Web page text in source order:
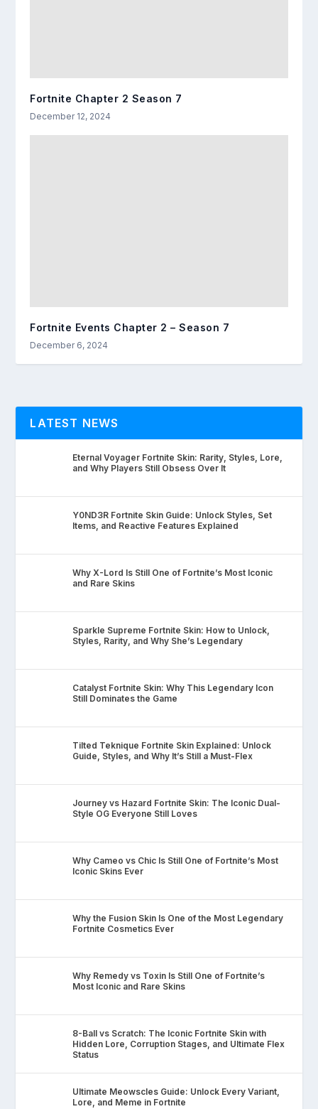
Fortnite Chapter 2 Season 7
December 12, 2024
Fortnite Events Chapter 2 – Season 7
December 6, 2024
LATEST NEWS
Eternal Voyager Fortnite Skin: Rarity, Styles, Lore,
and Why Players Still Obsess Over It
Y0ND3R Fortnite Skin Guide: Unlock Styles, Set
Items, and Reactive Features Explained
Why X-Lord Is Still One of Fortnite’s Most Iconic
and Rare Skins
Sparkle Supreme Fortnite Skin: How to Unlock,
Styles, Rarity, and Why She’s Legendary
Catalyst Fortnite Skin: Why This Legendary Icon
Still Dominates the Game
Tilted Teknique Fortnite Skin Explained: Unlock
Guide, Styles, and Why It’s Still a Must-Flex
Journey vs Hazard Fortnite Skin: The Iconic Dual-
Style OG Everyone Still Loves
Why Cameo vs Chic Is Still One of Fortnite’s Most
Iconic Skins Ever
Why the Fusion Skin Is One of the Most Legendary
Fortnite Cosmetics Ever
Why Remedy vs Toxin Is Still One of Fortnite’s
Most Iconic and Rare Skins
8-Ball vs Scratch: The Iconic Fortnite Skin with
Hidden Lore, Corruption Stages, and Ultimate Flex
Status
Ultimate Meowscles Guide: Unlock Every Variant,
Lore, and Meme in Fortnite